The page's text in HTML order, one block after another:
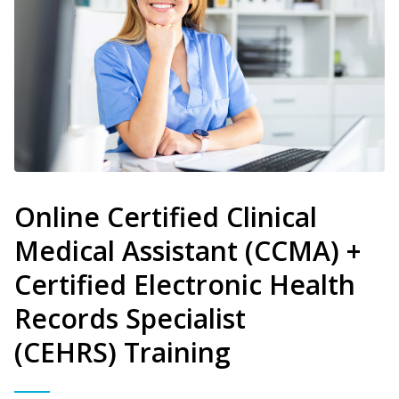
Online Certified Clinical
Medical Assistant (CCMA) +
Certified Electronic Health
Records Specialist
(CEHRS) Training